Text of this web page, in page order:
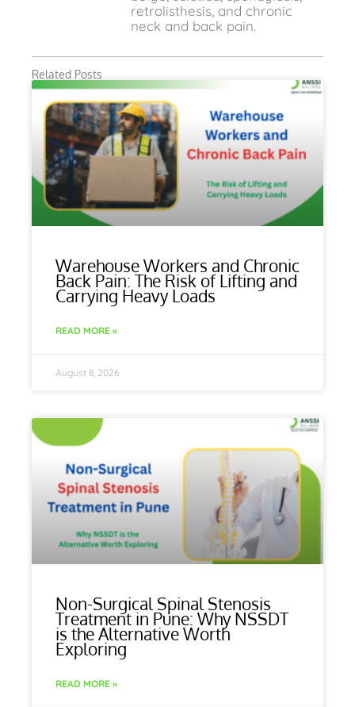
retrolisthesis, and chronic
neck and back pain.
Related Posts
Warehouse Workers and Chronic
Back Pain: The Risk of Lifting and
Carrying Heavy Loads
READ MORE »
August 8, 2026
Non-Surgical Spinal Stenosis
Treatment in Pune: Why NSSDT
is the Alternative Worth
Exploring
READ MORE »